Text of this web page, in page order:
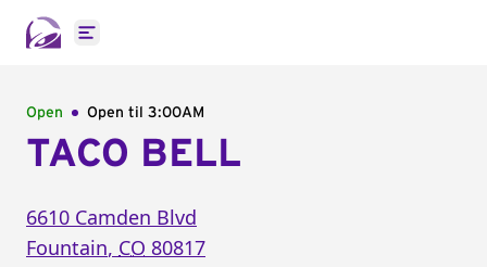
Open main menu
Open Open til 3:00AM
TACO BELL
6610 Camden Blvd
Fountain, CO 80817